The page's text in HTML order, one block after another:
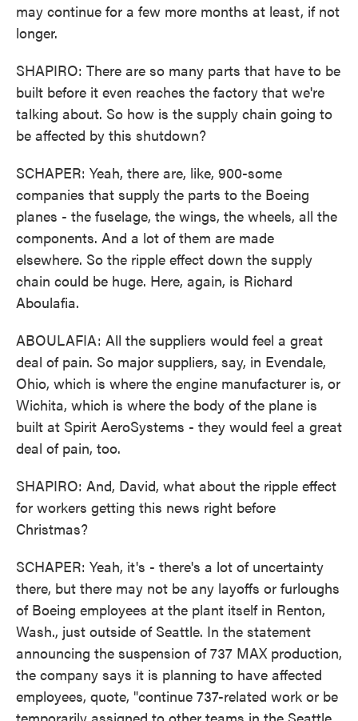
may continue for a few more months at least, if not
longer.
SHAPIRO: There are so many parts that have to be
built before it even reaches the factory that we're
talking about. So how is the supply chain going to
be affected by this shutdown?
SCHAPER: Yeah, there are, like, 900-some
companies that supply the parts to the Boeing
planes - the fuselage, the wings, the wheels, all the
components. And a lot of them are made
elsewhere. So the ripple effect down the supply
chain could be huge. Here, again, is Richard
Aboulafia.
ABOULAFIA: All the suppliers would feel a great
deal of pain. So major suppliers, say, in Evendale,
Ohio, which is where the engine manufacturer is, or
Wichita, which is where the body of the plane is
built at Spirit AeroSystems - they would feel a great
deal of pain, too.
SHAPIRO: And, David, what about the ripple effect
for workers getting this news right before
Christmas?
SCHAPER: Yeah, it's - there's a lot of uncertainty
there, but there may not be any layoffs or furloughs
of Boeing employees at the plant itself in Renton,
Wash., just outside of Seattle. In the statement
announcing the suspension of 737 MAX production,
the company says it is planning to have affected
employees, quote, "continue 737-related work or be